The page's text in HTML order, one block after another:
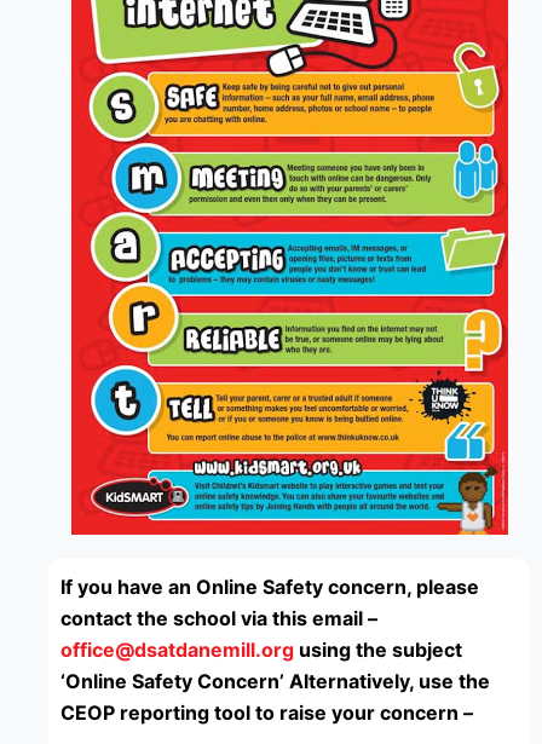
If you have an Online Safety concern, please
contact the school via this email –
office@dsatdanemill.org using the subject
‘Online Safety Concern’ Alternatively, use the
CEOP reporting tool to raise your concern –